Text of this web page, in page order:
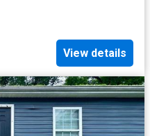
View details